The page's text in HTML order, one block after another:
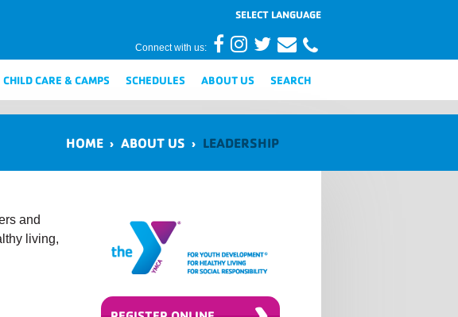
Connect with us:
CHILD CARE & CAMPS SCHEDULES ABOUT US SEARCH
HOME › ABOUT US › LEADERSHIP
and
living,